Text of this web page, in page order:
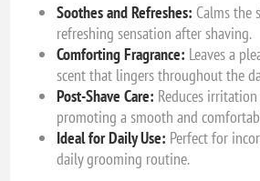
Soothes and Refreshes: Calms the
refreshing sensation after shaving.
Comforting Fragrance: Leaves a
scent that lingers throughout the
Post-Shave Care: Reduces
promoting a smooth and
Ideal for Daily Use: Perfect for
daily grooming routine.